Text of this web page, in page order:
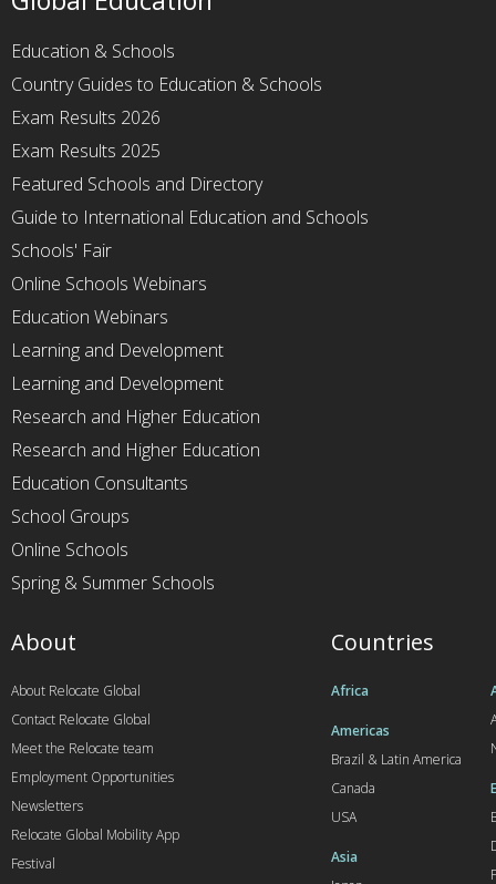
Education & Schools
Country Guides to Education & Schools
Exam Results 2026
Exam Results 2025
Featured Schools and Directory
Guide to International Education and Schools
Schools' Fair
Online Schools Webinars
Education Webinars
Learning and Development
Learning and Development
Research and Higher Education
Research and Higher Education
Education Consultants
School Groups
Online Schools
Spring & Summer Schools
Countries
Africa
Americas
Brazil & Latin America
Canada
USA
Asia
About
About Relocate Global
Contact Relocate Global
Meet the Relocate team
Employment Opportunities
Newsletters
Relocate Global Mobility App
Festival